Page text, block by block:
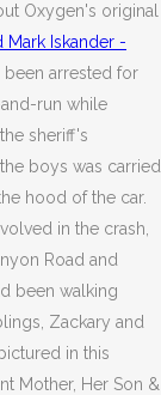
Oxygen's original
Mark Iskander -
arrested for
run while
sheriff's
boys was carried
hood of the car.
in the crash,
Road and
been walking
Zackary and
in this
Mother, Her Son &